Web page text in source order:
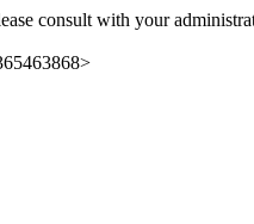
consult with your